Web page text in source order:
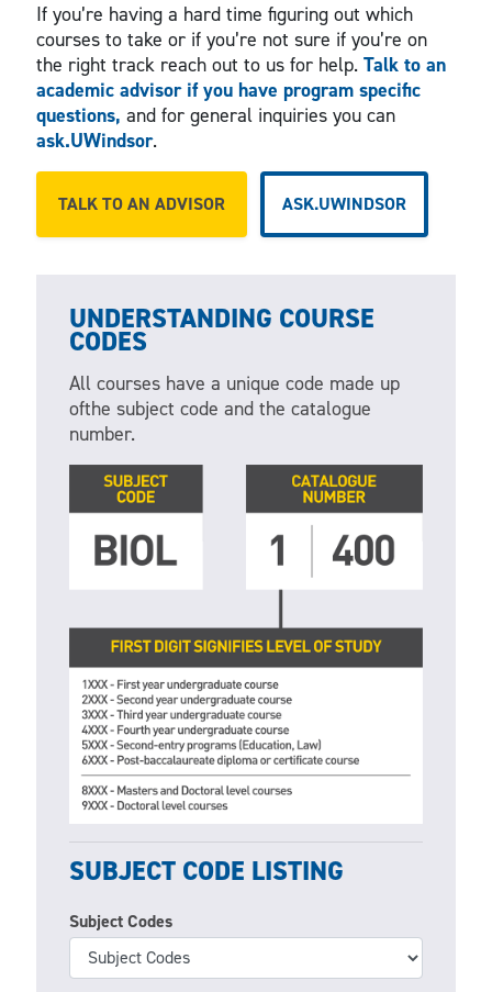
If you’re having a hard time figuring out which
courses to take or if you’re not sure if you’re on
the right track reach out to us for help. Talk to an
academic advisor if you have program specific
questions, and for general inquiries you can
ask.UWindsor.
TALK TO AN ADVISOR ASK.UWINDSOR
UNDERSTANDING COURSE
CODES
All courses have a unique code made up
ofthe subject code and the catalogue
number.
SUBJECT CODE LISTING
Subject Codes